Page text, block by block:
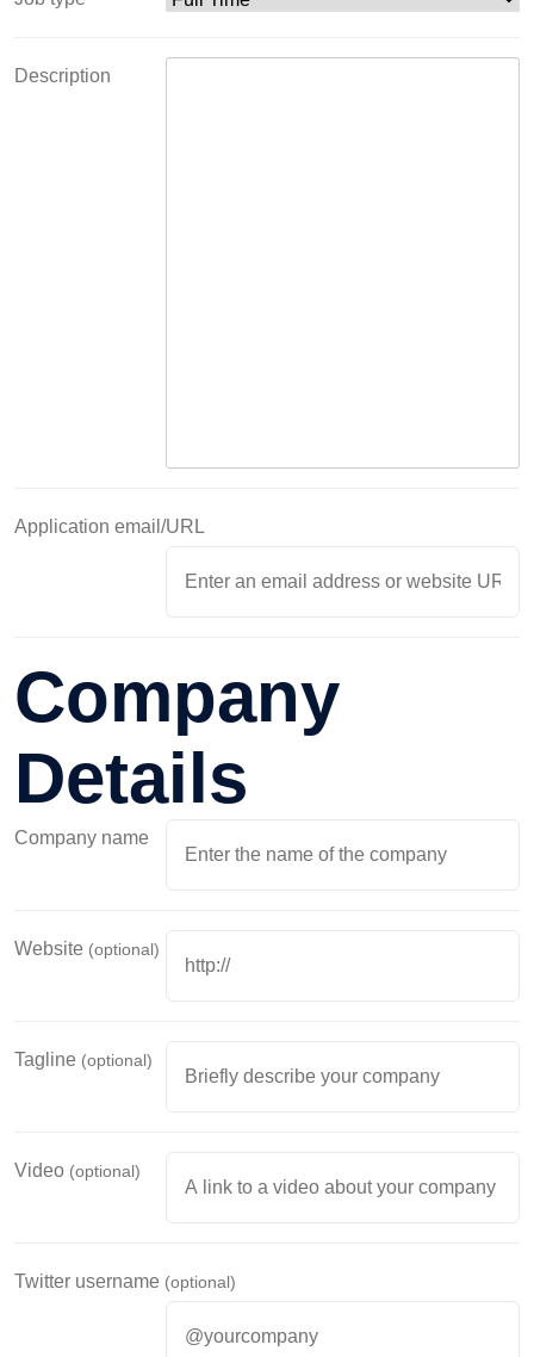
Description
Application email/URL
Company
Details
Company name
Website (optional)
Tagline (optional)
Video (optional)
Twitter username (optional)